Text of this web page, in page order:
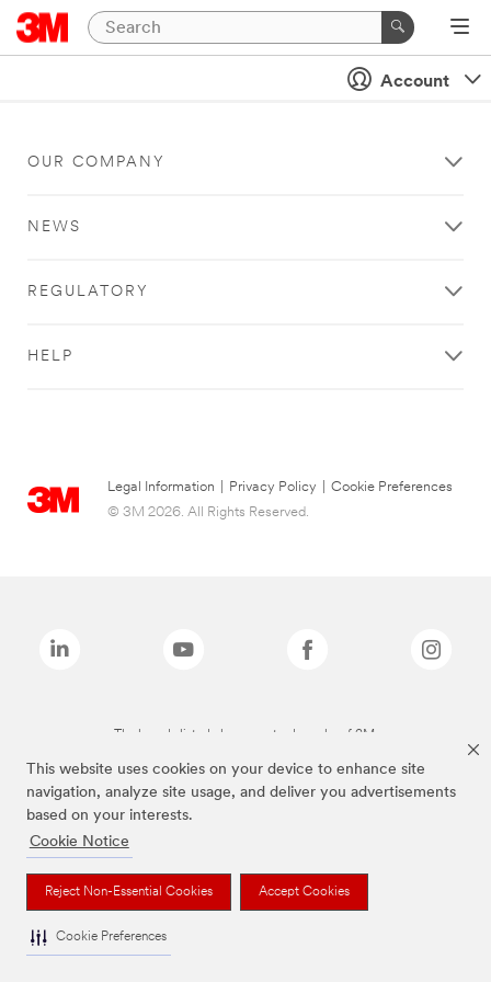
This website uses cookies on your device to enhance site
navigation, analyze site usage, and deliver you advertisements
based on your interests.
Cookie Notice
Reject Non-Essential Cookies Accept Cookies
Cookie Preferences
Account
OUR COMPANY
NEWS
REGULATORY
HELP
Legal Information Privacy Policy
Cookie Preferences
© 3M 2026. All Rights Reserved.
The brands listed above are trademarks of 3M.